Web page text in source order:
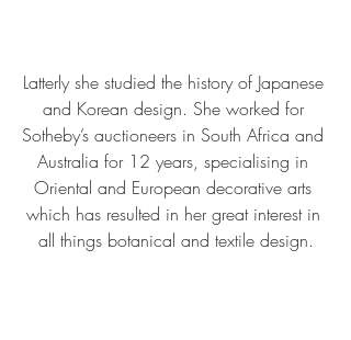
Latterly she studied the history of Japanese
and Korean design. She worked for
Sotheby’s auctioneers in South Africa and
Australia for 12 years, specialising in
Oriental and European decorative arts
which has resulted in her great interest in
all things botanical and textile design.